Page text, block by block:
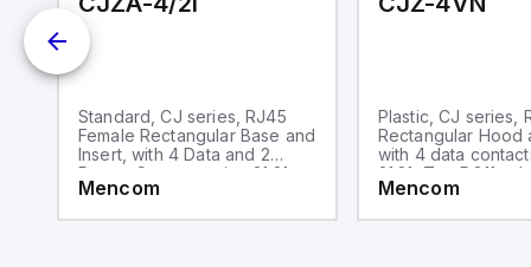
Standard, CJ series, RJ45
Female Rectangular Base and
Insert, with 4 Data and 2
Power Contacts, size 21.21
Mencom
Plastic, CJ series,
Rectangular Hood
with 4 data
21.21, Top PG11
Mencom